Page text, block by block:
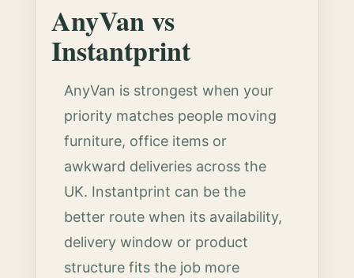
AnyVan vs
Instantprint
AnyVan is strongest when your
priority matches people moving
furniture, office items or
awkward deliveries across the
UK. Instantprint can be the
better route when its availability,
delivery window or product
structure fits the job more